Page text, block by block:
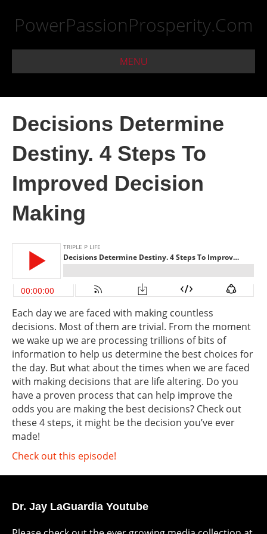
PowerPassionProsperity.Com
MENU
Decisions Determine
Destiny. 4 Steps To
Improved Decision
Making
Each day we are faced with making countless
decisions. Most of them are trivial. From the moment
we wake up we are processing trillions of bits of
information to help us determine the best choices for
the day. But what about the times when we are faced
with making decisions that are life altering. Do you
have a proven process that can help improve the
odds you are making the best decisions? Check out
these 4 steps, it might be the decision you’ve ever
made!
Check out this episode!
Dr. Jay LaGuardia Youtube